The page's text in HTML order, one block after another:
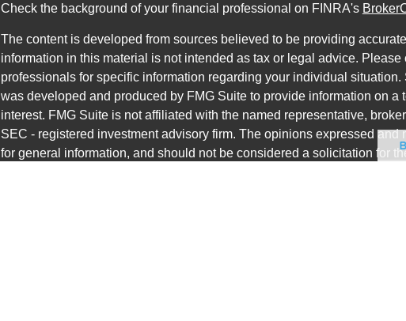
Check the background of your financial professional on FINRA's
The content is developed from sources believed to be providing
information in this material is not intended as tax or legal advice. Please
professionals for specific information regarding your individual situation.
was developed and produced by FMG Suite to provide information on a
interest. FMG Suite is not affiliated with the named representative,
SEC - registered investment advisory firm. The opinions expressed and
for general information, and should not be considered a solicitation for